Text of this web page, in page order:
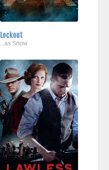
Lockout
...as Snow